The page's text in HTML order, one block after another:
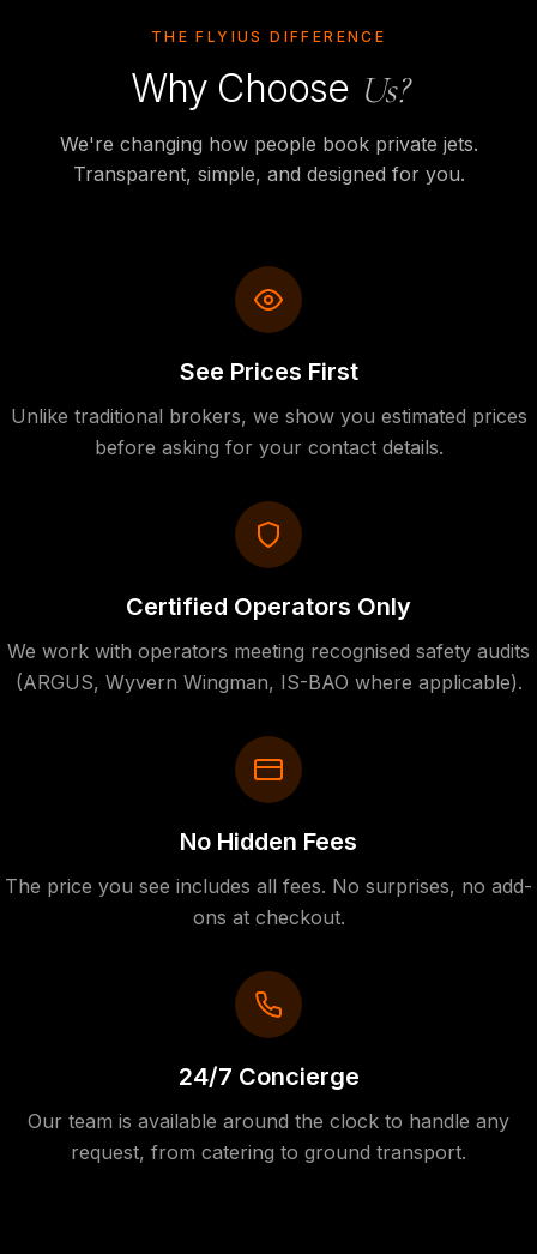
THE FLYIUS DIFFERENCE
Why Choose Us?
We're changing how people book private jets.
Transparent, simple, and designed for you.
See Prices First
Unlike traditional brokers, we show you estimated prices
before asking for your contact details.
Certified Operators Only
We work with operators meeting recognised safety audits
(ARGUS, Wyvern Wingman, IS-BAO where applicable).
No Hidden Fees
The price you see includes all fees. No surprises, no add-
ons at checkout.
24/7 Concierge
Our team is available around the clock to handle any
request, from catering to ground transport.